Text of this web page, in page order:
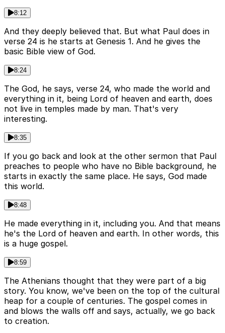
8:12
And they deeply believed that. But what Paul does in
verse 24 is he starts at Genesis 1. And he gives the
basic Bible view of God.
8:24
The God, he says, verse 24, who made the world and
everything in it, being Lord of heaven and earth, does
not live in temples made by man. That's very
interesting.
8:35
If you go back and look at the other sermon that Paul
preaches to people who have no Bible background, he
starts in exactly the same place. He says, God made
this world.
8:48
He made everything in it, including you. And that means
he's the Lord of heaven and earth. In other words, this
is a huge gospel.
8:59
The Athenians thought that they were part of a big
story. You know, we've been on the top of the cultural
heap for a couple of centuries. The gospel comes in
and blows the walls off and says, actually, we go back
to creation.